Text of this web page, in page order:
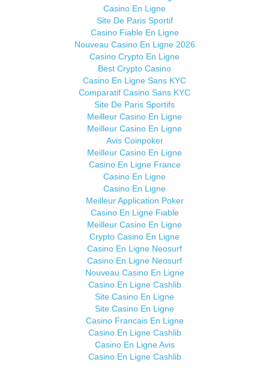
Casino En Ligne
Site De Paris Sportif
Casino Fiable En Ligne
Nouveau Casino En Ligne 2026
Casino Crypto En Ligne
Best Crypto Casino
Casino En Ligne Sans KYC
Comparatif Casino Sans KYC
Site De Paris Sportifs
Meilleur Casino En Ligne
Meilleur Casino En Ligne
Avis Coinpoker
Meilleur Casino En Ligne
Casino En Ligne France
Casino En Ligne
Casino En Ligne
Meilleur Application Poker
Casino En Ligne Fiable
Meilleur Casino En Ligne
Crypto Casino En Ligne
Casino En Ligne Neosurf
Casino En Ligne Neosurf
Nouveau Casino En Ligne
Casino En Ligne Cashlib
Site Casino En Ligne
Site Casino En Ligne
Casino Francais En Ligne
Casino En Ligne Cashlib
Casino En Ligne Avis
Casino En Ligne Cashlib